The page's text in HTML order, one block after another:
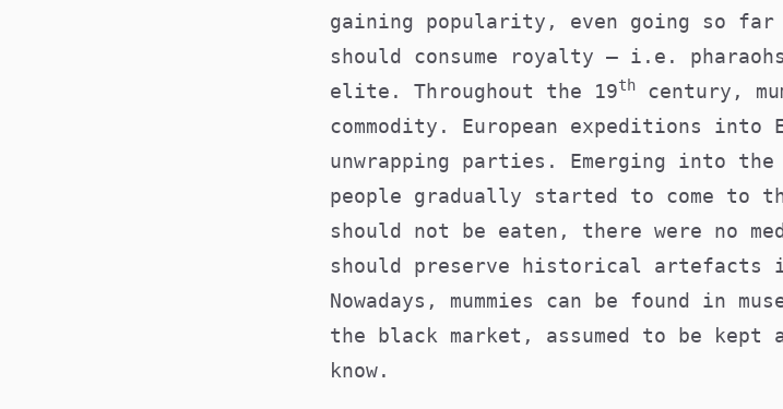
gaining popularity, even going so
should consume royalty — i.e.
elite. Throughout the 19th
century,
commodity. European expeditions into
unwrapping parties. Emerging into the
people gradually started to come to
should not be eaten, there were no
should preserve historical artefacts
Nowadays, mummies can be found in
the black market, assumed to be
know.